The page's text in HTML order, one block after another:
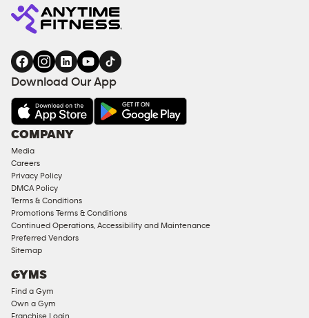
Download Our App
COMPANY
Media
Careers
Privacy Policy
DMCA Policy
Terms & Conditions
Promotions Terms & Conditions
Continued Operations, Accessibility and Maintenance
Preferred Vendors
Sitemap
GYMS
Find a Gym
Own a Gym
Franchise Login